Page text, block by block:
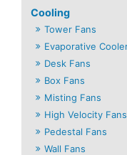
Cooling
Tower Fans
Evaporative
Desk Fans
Box Fans
Misting Fans
High Velocity Fans
Pedestal Fans
Wall Fans